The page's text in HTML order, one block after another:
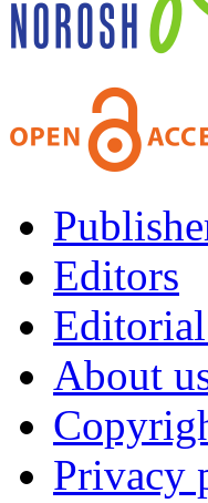
Editors
About
Privacy